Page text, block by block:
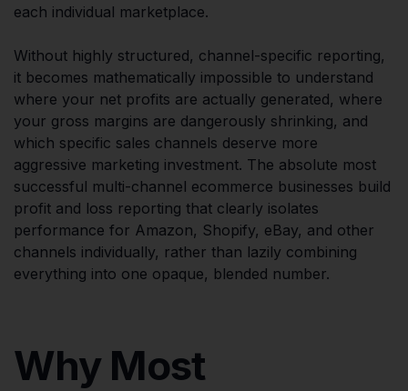
each individual marketplace.
Without highly structured, channel-specific reporting,
it becomes mathematically impossible to understand
where your net profits are actually generated, where
your gross margins are dangerously shrinking, and
which specific sales channels deserve more
aggressive marketing investment. The absolute most
successful multi-channel ecommerce businesses build
profit and loss reporting that clearly isolates
performance for Amazon, Shopify, eBay, and other
channels individually, rather than lazily combining
everything into one opaque, blended number.
Why Most